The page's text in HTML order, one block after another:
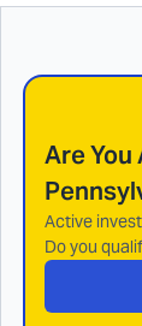
Are You
Active
Do you